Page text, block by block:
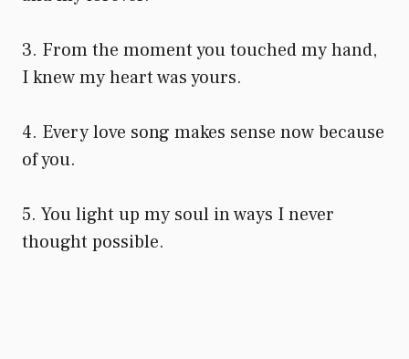
3. From the moment you touched my hand,
I knew my heart was yours.
4. Every love song makes sense now because
of you.
5. You light up my soul in ways I never
thought possible.